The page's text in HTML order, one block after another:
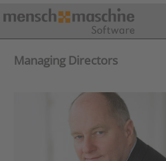
Managing Directors